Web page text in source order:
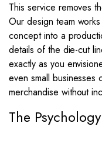
This service removes
Our design team
concept into a
details of the die-cut
exactly as you
even small businesses
merchandise without
The